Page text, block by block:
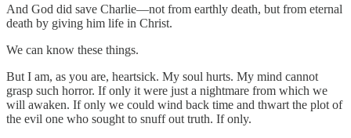
And God did save Charlie—not from earthly death, but from eternal
death by giving him life in Christ.
We can know these things.
But I am, as you are, heartsick. My soul hurts. My mind cannot
grasp such horror. If only it were just a nightmare from which we
will awaken. If only we could wind back time and thwart the plot of
the evil one who sought to snuff out truth. If only.